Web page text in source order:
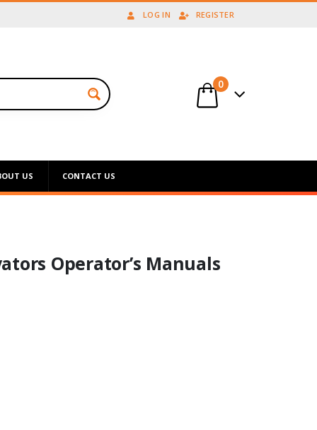
LOG IN REGISTER
0
US CONTACT US
Operator’s Manuals